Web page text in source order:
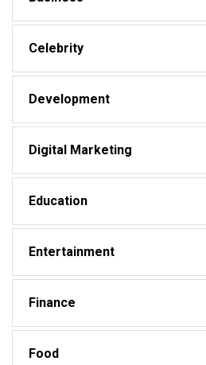
Celebrity
Development
Digital Marketing
Education
Entertainment
Finance
Food